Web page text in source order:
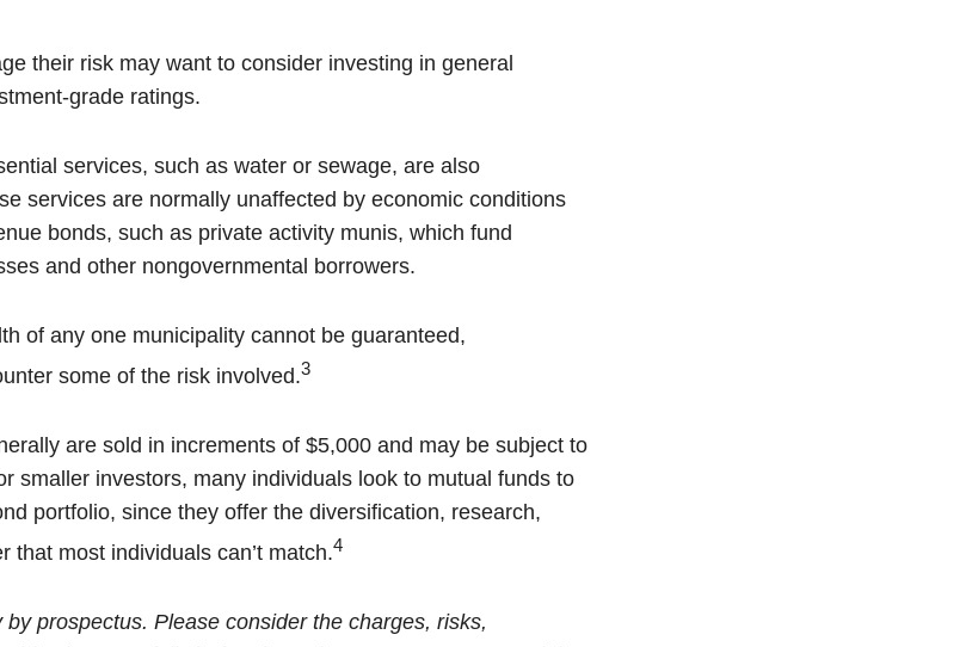
their risk may want to consider investing in general
grade ratings.
services, such as water or sewage, are also
services are normally unaffected by economic conditions
bonds, such as private activity munis, which fund
and other nongovernmental borrowers.
of any one municipality cannot be guaranteed,
some of the risk involved.3
are sold in increments of $5,000 and may be subject to
smaller investors, many individuals look to mutual funds to
portfolio, since they offer the diversification, research,
that most individuals can’t match.4
prospectus. Please consider the charges, risks,